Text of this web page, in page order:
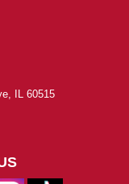
IL 60515